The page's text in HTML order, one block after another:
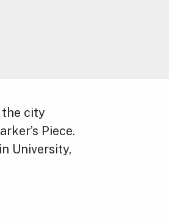
the city
Piece.
University,